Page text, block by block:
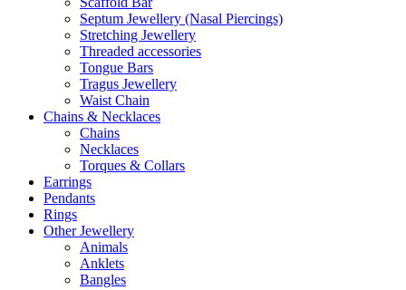
Septum Jewellery (Nasal Piercings)
Stretching Jewellery
Threaded accessories
Tongue Bars
Tragus Jewellery
Waist Chain
Chains & Necklaces
Chains
Necklaces
Torques & Collars
Earrings
Pendants
Rings
Other Jewellery
Animals
Anklets
Bangles